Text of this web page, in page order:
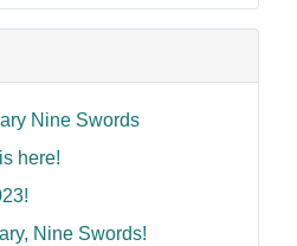
Nine Swords
here!
Nine Swords!